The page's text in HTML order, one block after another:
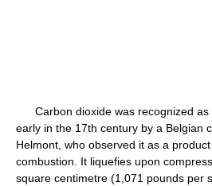
Carbon dioxide was recognized as
early in the 17th century by a Belgian
Helmont, who observed it as a
combustion. It liquefies upon
square centimetre (1,071 pounds per